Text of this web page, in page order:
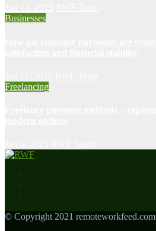
Businesses
Freelancing
© Copyright 2021 remoteworkfeed.com